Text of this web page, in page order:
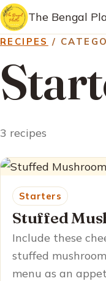
The Bengal
RECIPES /
3 recipes
Starters
Stuffed
Include these
stuffed
menu as an